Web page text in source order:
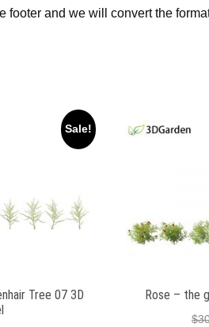
footer and we will convert the
Sale!
Tree 07 3D
Rose – the
$